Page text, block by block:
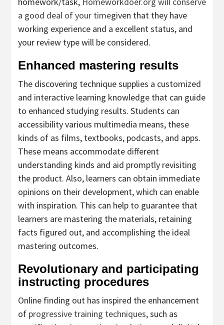
a good deal of your timegiven that they have
working experience and a excellent status, and
your review type will be considered.
Enhanced mastering results
The discovering technique supplies a customized
and interactive learning knowledge that can guide
to enhanced studying results. Students can
accessibility various multimedia means, these
kinds of as films, textbooks, podcasts, and apps.
These means accommodate different
understanding kinds and aid promptly revisiting
the product. Also, learners can obtain immediate
opinions on their development, which can enable
with inspiration. This can help to guarantee that
learners are mastering the materials, retaining
facts figured out, and accomplishing the ideal
mastering outcomes.
Revolutionary and participating
instructing procedures
Online finding out has inspired the enhancement
of progressive training techniques, such as